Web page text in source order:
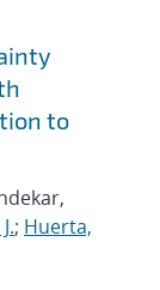
to
; Huerta,